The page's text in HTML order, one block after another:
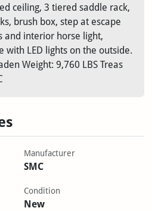
ceiling, 3 tiered saddle rack,
brush box, step at escape
and interior horse light,
with LED lights on the outside.
Weight: 9,760 LBS Treas
Manufacturer
SMC
Condition
New